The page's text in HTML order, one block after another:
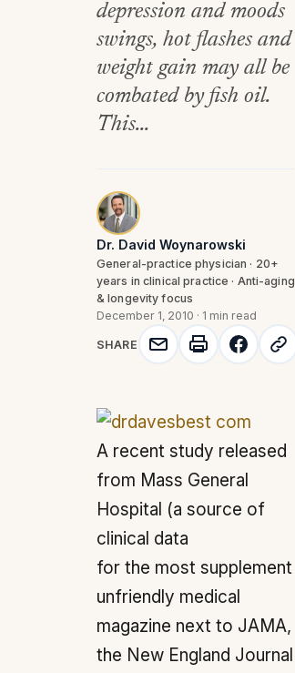
depression and moods
swings, hot flashes and
weight gain may all be
combated by fish oil.
This...
Dr. David Woynarowski
General-practice physician · 20+
years in clinical practice · Anti-aging
& longevity focus
December 1, 2010 · 1 min read
SHARE
A recent study released
from Mass General
Hospital (a source of
clinical data
for the most supplement
unfriendly medical
magazine next to JAMA,
the New England Journal